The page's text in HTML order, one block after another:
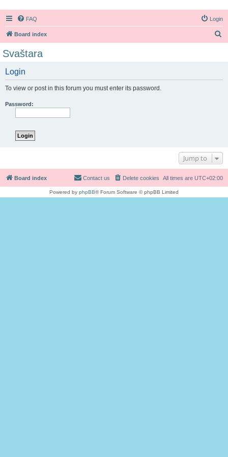
FAQ Login
Board index
Svaštara
Login
To view or post in this forum you must enter its password.
Password:
Jump to
Board index All times are UTC+02:00
Delete cookies
Contact us
Powered by phpBB® Forum Software © phpBB Limited